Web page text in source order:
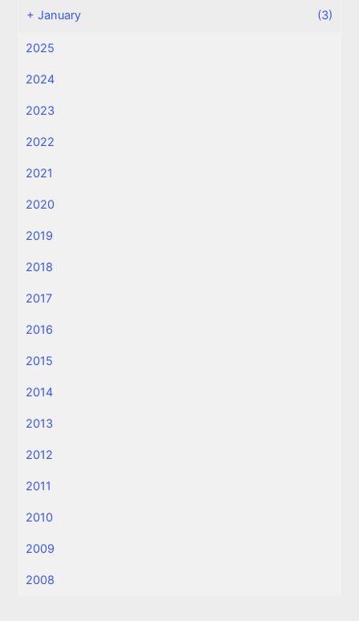
+January (3)
2025
2024
2023
2022
2021
2020
2019
2018
2017
2016
2015
2014
2013
2012
2011
2010
2009
2008